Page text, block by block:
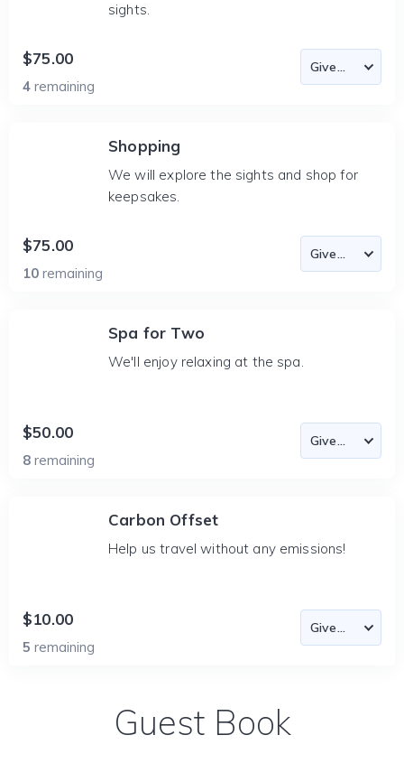
sights.
$75.00
4 remaining
Shopping
We will explore the sights and shop for
keepsakes.
$75.00
10 remaining
Spa for Two
We'll enjoy relaxing at the spa.
$50.00
8 remaining
Carbon Offset
Help us travel without any emissions!
$10.00
5 remaining
Guest Book